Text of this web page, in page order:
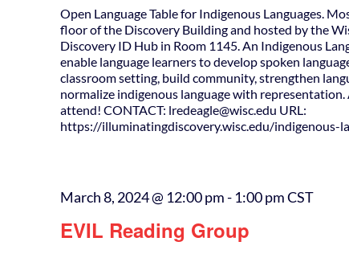
Open Language Table for Indigenous Languages.
floor of the Discovery Building and hosted by the
Discovery ID Hub in Room 1145. An Indigenous
enable language learners to develop spoken
classroom setting, build community, strengthen
normalize indigenous language with
attend! CONTACT: lredeagle@wisc.edu URL:
https://illuminatingdiscovery.wisc.edu/indigenous-
EVIL Reading Group
March 8, 2024 @ 12:00 pm- 1:00 pmCST